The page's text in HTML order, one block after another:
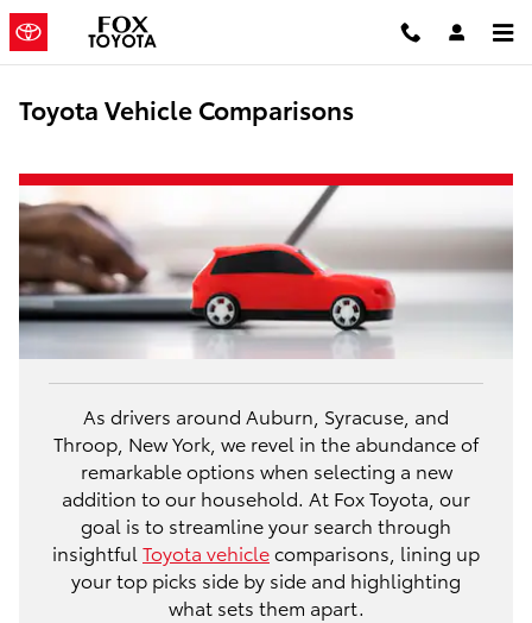
Skip to main content
Toyota Vehicle Comparisons
As drivers around Auburn, Syracuse, and
Throop, New York, we revel in the abundance of
remarkable options when selecting a new
addition to our household. At Fox Toyota, our
goal is to streamline your search through
insightful Toyota vehiclecomparisons, lining up
your top picks side by side and highlighting
what sets them apart.